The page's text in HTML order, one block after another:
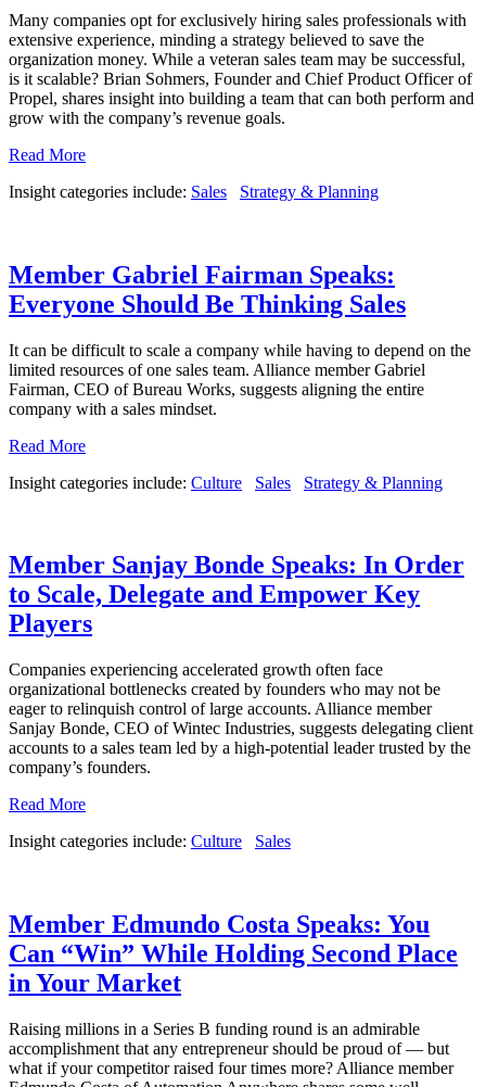
Many companies opt for exclusively hiring sales professionals with
extensive experience, minding a strategy believed to save the
organization money. While a veteran sales team may be successful,
is it scalable? Brian Sohmers, Founder and Chief Product Officer of
Propel, shares insight into building a team that can both perform and
grow with the company’s revenue goals.
Read More
Insight categories include: Sales Strategy & Planning
Member Gabriel Fairman Speaks:
Everyone Should Be Thinking Sales
It can be difficult to scale a company while having to depend on the
limited resources of one sales team. Alliance member Gabriel
Fairman, CEO of Bureau Works, suggests aligning the entire
company with a sales mindset.
Read More
Insight categories include: Culture Sales Strategy & Planning
Member Sanjay Bonde Speaks: In Order
to Scale, Delegate and Empower Key
Players
Companies experiencing accelerated growth often face
organizational bottlenecks created by founders who may not be
eager to relinquish control of large accounts. Alliance member
Sanjay Bonde, CEO of Wintec Industries, suggests delegating client
accounts to a sales team led by a high-potential leader trusted by the
company’s founders.
Read More
Insight categories include: Culture Sales
Member Edmundo Costa Speaks: You
Can “Win” While Holding Second Place
in Your Market
Raising millions in a Series B funding round is an admirable
accomplishment that any entrepreneur should be proud of — but
what if your competitor raised four times more? Alliance member